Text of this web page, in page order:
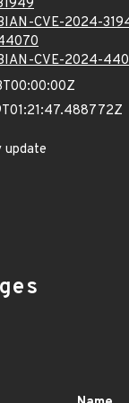
CVE-2024-
CVE-2024-
update